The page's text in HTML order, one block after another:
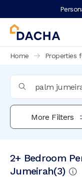
Home Properties
More Filters
2+ Bedroom
Jumeirah(3)